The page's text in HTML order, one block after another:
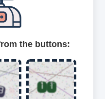
the buttons: